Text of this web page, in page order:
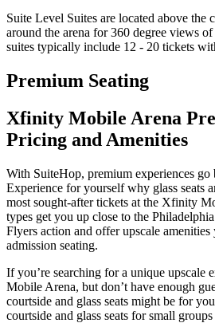
Suite Level Suites are located above the
around the arena for 360 degree views
suites typically include 12 - 20 tickets
Premium Seating
Xfinity Mobile Arena
Pricing and Amenities
With SuiteHop, premium experiences
Experience for yourself why glass seats
most sought-after tickets at the Xfinity
types get you up close to the
Flyers action and offer upscale
admission seating.
If you’re searching for a unique upscale
Mobile Arena, but don’t have enough
courtside and glass seats might be for
courtside and glass seats for small